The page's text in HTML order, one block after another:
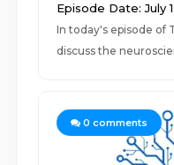
Episode Date: July
In today's episode of
discuss the
0 comments